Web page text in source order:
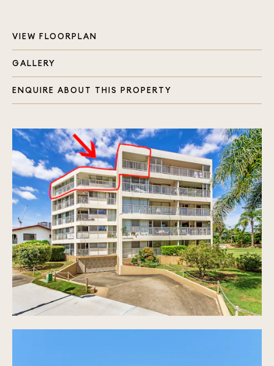
VIEW FLOORPLAN
GALLERY
ENQUIRE ABOUT THIS PROPERTY